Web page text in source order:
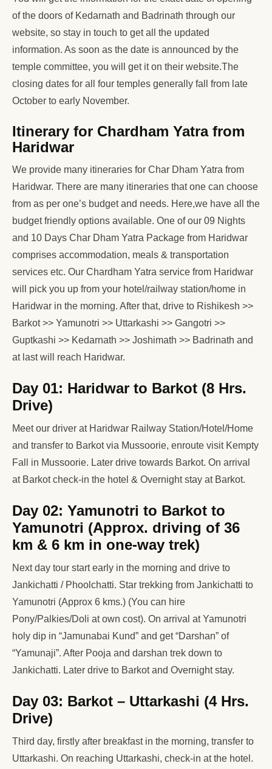
of the doors of Kedarnath and Badrinath through our
website, so stay in touch to get all the updated
information. As soon as the date is announced by the
temple committee, you will get it on their website.The
closing dates for all four temples generally fall from late
October to early November.
Itinerary for Chardham Yatra from
Haridwar
We provide many itineraries for Char Dham Yatra from
Haridwar. There are many itineraries that one can choose
from as per one’s budget and needs. Here,we have all the
budget friendly options available. One of our 09 Nights
and 10 Days Char Dham Yatra Package from Haridwar
comprises accommodation, meals & transportation
services etc. Our Chardham Yatra service from Haridwar
will pick you up from your hotel/railway station/home in
Haridwar in the morning. After that, drive to Rishikesh >>
Barkot >> Yamunotri >> Uttarkashi >> Gangotri >>
Guptkashi >> Kedarnath >> Joshimath >> Badrinath and
at last will reach Haridwar.
Day 01: Haridwar to Barkot (8 Hrs.
Drive)
Meet our driver at Haridwar Railway Station/Hotel/Home
and transfer to Barkot via Mussoorie, enroute visit Kempty
Fall in Mussoorie. Later drive towards Barkot. On arrival
at Barkot check-in the hotel & Overnight stay at Barkot.
Day 02: Yamunotri to Barkot to
Yamunotri (Approx. driving of 36
km & 6 km in one-way trek)
Next day tour start early in the morning and drive to
Jankichatti / Phoolchatti. Star trekking from Jankichatti to
Yamunotri (Approx 6 kms.) (You can hire
Pony/Palkies/Doli at own cost). On arrival at Yamunotri
holy dip in “Jamunabai Kund” and get “Darshan” of
“Yamunaji”. After Pooja and darshan trek down to
Jankichatti. Later drive to Barkot and Overnight stay.
Day 03: Barkot – Uttarkashi (4 Hrs.
Drive)
Third day, firstly after breakfast in the morning, transfer to
Uttarkashi. On reaching Uttarkashi, check-in at the hotel.